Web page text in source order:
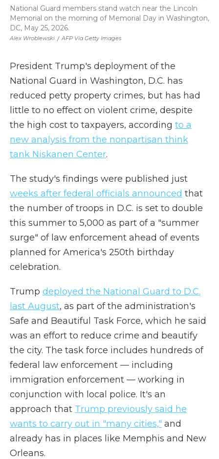
Alex Wroblewski / AFP Via Getty Images
National Guard members stand watch near the Lincoln
Memorial on the morning of Memorial Day in Washington,
DC, May 25, 2026.
President Trump's deployment of the
National Guard in Washington, D.C. has
reduced petty property crimes, but has had
little to no effect on violent crime, despite
the high cost to taxpayers, according to a
new analysis from the nonpartisan think
tank Niskanen Center.
The study's findings were published just
weeks after federal officials announced that
the number of troops in D.C. is set to double
this summer to 5,000 as part of a "summer
surge" of law enforcement ahead of events
planned for America's 250th birthday
celebration.
Trump deployed the National Guard to D.C.
last August, as part of the administration's
Safe and Beautiful Task Force, which he said
was an effort to reduce crime and beautify
the city. The task force includes hundreds of
federal law enforcement — including
immigration enforcement — working in
conjunction with local police. It's an
approach that Trump previously said he
wants to carry out in "many cities," and
already has in places like Memphis and New
Orleans.